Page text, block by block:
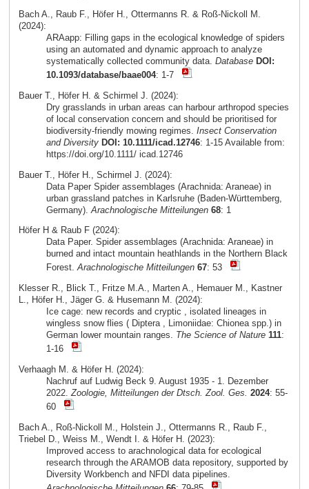
Bach A., Raub F., Höfer H., Ottermanns R. & Roß-Nickoll M.
(2024):
ARAapp: Filling gaps in the ecological knowledge of spiders
using an automated and dynamic approach to analyze
systematically collected community data. Database DOI:
10.1093/database/baae004: 1-7
Bauer T., Höfer H. & Schirmel J. (2024):
Dry grasslands in urban areas can harbour arthropod species
of local conservation concern and should be prioritised for
biodiversity-friendly mowing regimes. Insect Conservation
and Diversity DOI: 10.1111/icad.12746: 1-15 Available from:
https://doi.org/10.1111/ icad.12746
Bauer T., Höfer H., Schirmel J. (2024):
Data Paper Spider assemblages (Arachnida: Araneae) in
urban grassland patches in Karlsruhe (Baden-Württemberg,
Germany). Arachnologische Mitteilungen 68: 1
Höfer H & Raub F (2024):
Data Paper. Spider assemblages (Arachnida: Araneae) in
burned and intact mountain heathlands in the Northern Black
Forest.Arachnologische Mitteilungen 67: 53
Klesser R., Blick T., Fritze M.A., Marten A., Hemauer M., Kastner
L., Höfer H., Jäger G. & Husemann M. (2024):
Ice cage: new records and cryptic , isolated lineages in
wingless snow flies ( Diptera , Limoniidae: Chionea spp.) in
German lower mountain ranges. The Science of Nature 111:
1-16
Verhaagh M. & Höfer H. (2024):
Nachruf auf Ludwig Beck 9. August 1935 - 1. Dezember
2022. Zoologie, Mitteilungen der Dtsch. Zool. Ges. 2024: 55-
60
Bach A., Roß-Nickoll M., Holstein J., Ottermanns R., Raub F.,
Triebel D., Weiss M., Wendt I. & Höfer H. (2023):
Improved access to arachnological data for ecological
research through the ARAMOB data repository, supported by
Diversity Workbench and NFDI data pipelines.